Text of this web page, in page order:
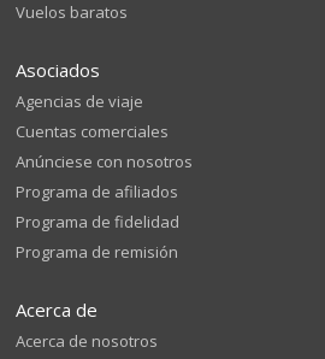
Vuelos baratos
Asociados
Agencias de viaje
Cuentas comerciales
Anúnciese con nosotros
Programa de afiliados
Programa de fidelidad
Programa de remisión
Acerca de
Acerca de nosotros